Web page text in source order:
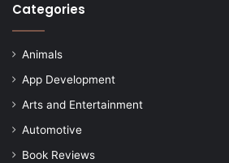
Categories
Animals
App Development
Arts and Entertainment
Automotive
Book Reviews